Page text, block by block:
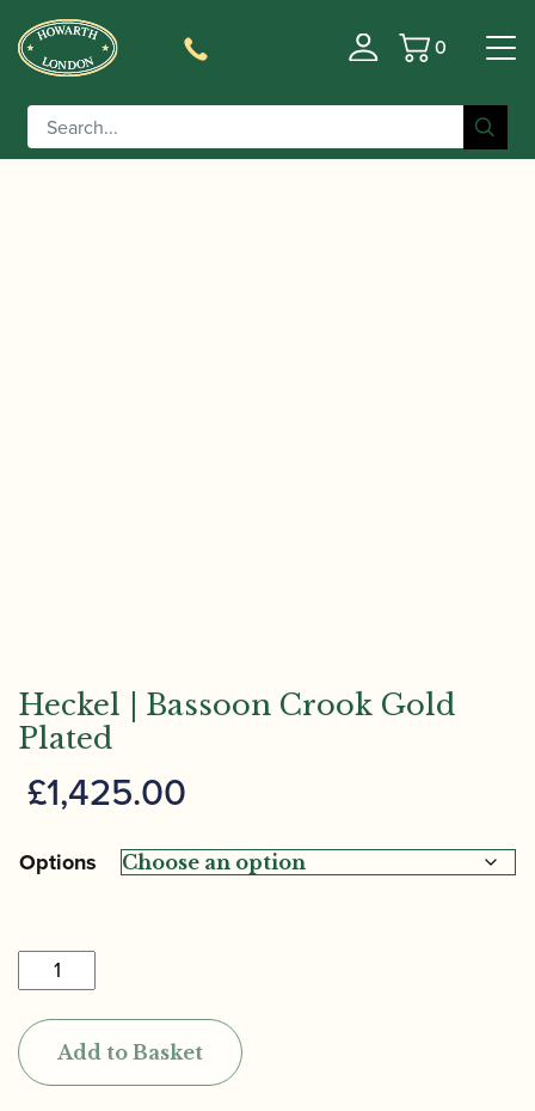
Basket
0
Home/Accessories
/ Heckel |
Bassoon Crook Gold Plated
Heckel | Bassoon Crook Gold
Plated
£1,425.00
Options
Heckel
|
Bassoon
Crook
Gold
Add to Basket